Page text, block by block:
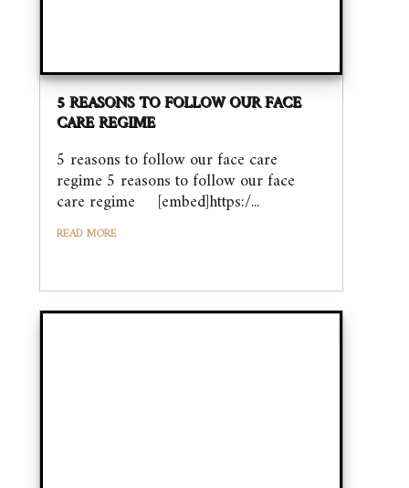
5 REASONS TO FOLLOW OUR FACE
CARE REGIME
5 reasons to follow our face care
regime 5 reasons to follow our face
care regime [embed]https:/...
READ MORE